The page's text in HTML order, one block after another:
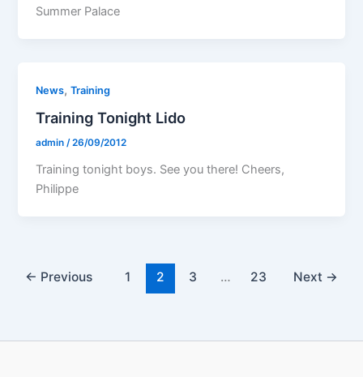
Summer Palace
News,Training
Training Tonight Lido
admin/26/09/2012
Training tonight boys. See you there! Cheers,
Philippe
← Previous 1 2 3 … 23 Next →